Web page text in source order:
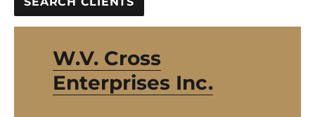
W.V. Cross
Enterprises Inc.